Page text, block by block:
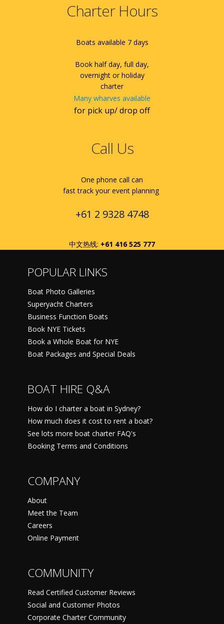
Charter Hours
Boats available 7 days
Book half day, full day,
overnight or holiday
charter
Many wharves available
for pick up/ drop off
Call Us
One phone call can
fast track your event planning
+61 2 9328 4748
中文热线: +61 416 525 777
POPULAR LINKS
Boat Photo Galleries
Superyacht Charters
Business Function Boats
Book NYE Tickets
Book a Whole Boat for NYE
Boat Packages and Special Deals
BOAT HIRE Q&A
How do I charter a boat in Sydney?
How much does it cost to rent a boat?
See lots more boat charter FAQ's
Booking Terms and Conditions
COMPANY
About
Meet the Team
Careers
Online Payment
COMMUNITY
Read Certified Customer Reviews
Social and Customer Photos
Corporate Charter Community